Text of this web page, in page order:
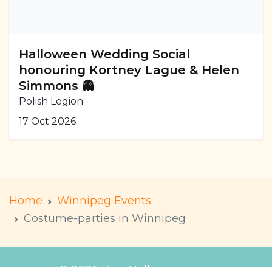
Halloween Wedding Social
honouring Kortney Lague & Helen
Simmons 👻
Polish Legion
17 Oct 2026
Home
Winnipeg Events
Costume-parties in Winnipeg